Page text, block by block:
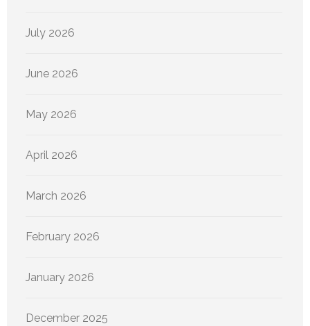
July 2026
June 2026
May 2026
April 2026
March 2026
February 2026
January 2026
December 2025